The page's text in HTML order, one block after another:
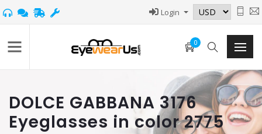
Login
0
DOLCE GABBANA 3176
Eyeglasses in color 2775